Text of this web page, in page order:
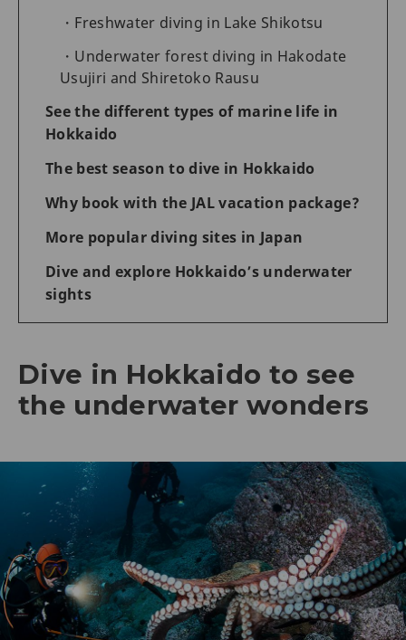
Freshwater diving in Lake Shikotsu
Underwater forest diving in Hakodate
Usujiri and Shiretoko Rausu
See the different types of marine life in
Hokkaido
The best season to dive in Hokkaido
Why book with the JAL vacation package?
More popular diving sites in Japan
Dive and explore Hokkaido’s underwater
sights
Dive in Hokkaido to see
the underwater wonders